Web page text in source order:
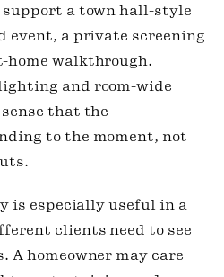
a town hall-style
event, a private screening
home walkthrough.
and room-wide
that the
to the moment, not
is especially useful in a
clients need to see
homeowner may care